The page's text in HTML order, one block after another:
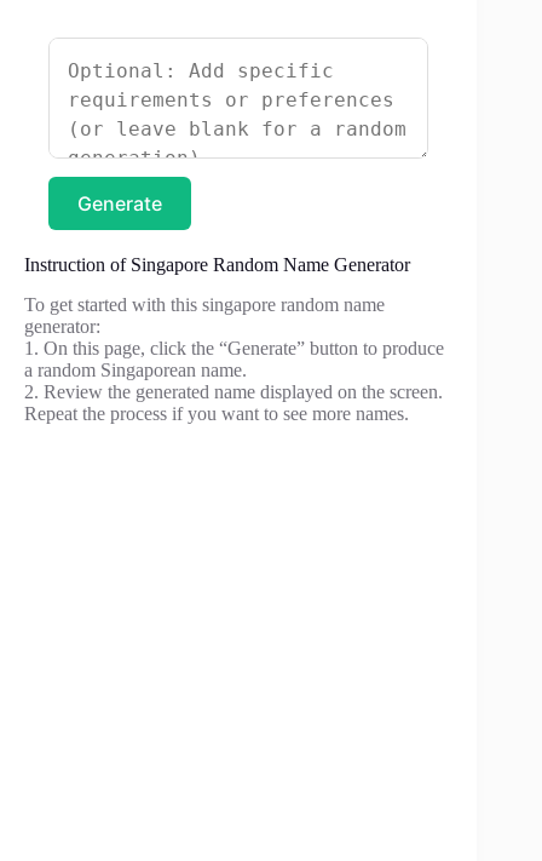
Generate
Instruction of Singapore Random Name Generator
To get started with this singapore random name
generator:
1. On this page, click the “Generate” button to produce
a random Singaporean name.
2. Review the generated name displayed on the screen.
Repeat the process if you want to see more names.